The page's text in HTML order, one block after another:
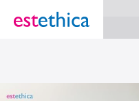
section Service {